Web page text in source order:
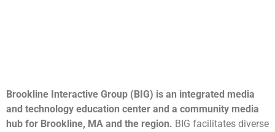
Brookline Interactive Group (BIG) is an integrated media
and technology education center and a community media
hub for Brookline, MA and the region. BIG facilitates diverse